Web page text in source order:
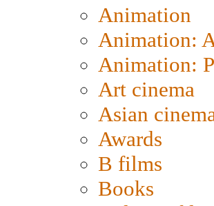
Animation
Animation:
Animation:
Art cinema
Asian
Awards
B films
Books